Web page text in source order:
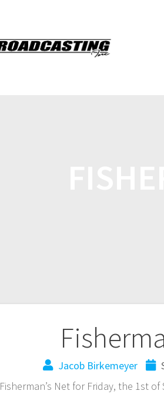
Jacob Birkemeyer
Fisherman’s Net for Friday, the 1st